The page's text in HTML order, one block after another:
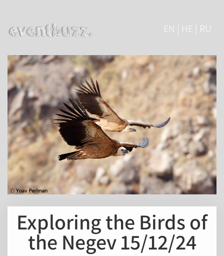
EN | HE | RU
Exploring the Birds of
the Negev 15/12/24